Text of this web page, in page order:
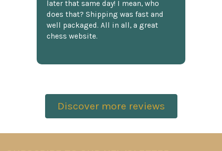
later that same day! I mean, who
does that? Shipping was fast and
well packaged. All in all, a great
chess website.
Discover more reviews